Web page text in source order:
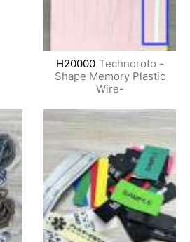
H20000 Technoroto -
Shape Memory Plastic
Wire-